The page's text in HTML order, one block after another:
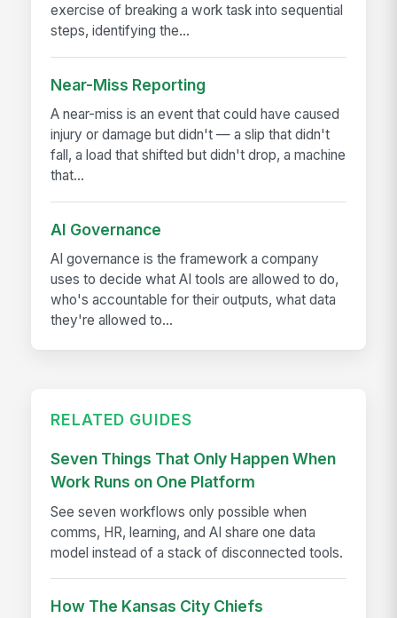
exercise of breaking a work task into sequential
steps, identifying the...
Near-Miss Reporting
A near-miss is an event that could have caused
injury or damage but didn't — a slip that didn't
fall, a load that shifted but didn't drop, a machine
that...
AI Governance
AI governance is the framework a company
uses to decide what AI tools are allowed to do,
who's accountable for their outputs, what data
they're allowed to...
RELATED GUIDES
Seven Things That Only Happen When
Work Runs on One Platform
See seven workflows only possible when
comms, HR, learning, and AI share one data
model instead of a stack of disconnected tools.
How The Kansas City Chiefs